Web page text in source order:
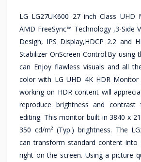
LG LG27UK600 27 inch Class
AMD FreeSync™ Technology ,3-Side
Design, IPS Display,HDCP 2.2 and
Stabilizer OnScreen Control.By using
can Enjoy flawless visuals and all
color with LG UHD 4K HDR Monitor
working on HDR content will
reproduce brightness and contrast
editing. This monitor built in 3840 x
350 cd/m² (Typ.) brightness. The
can transform standard content into
right on the screen. Using a picture